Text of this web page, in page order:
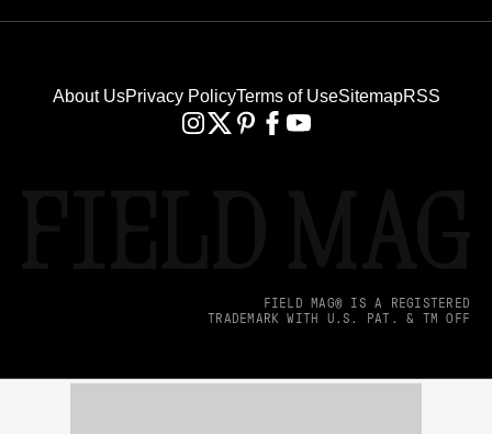
About UsPrivacy PolicyTerms of UseSitemapRSS
FIELD MAG® IS A REGISTERED
TRADEMARK WITH U.S. PAT. & TM OFF